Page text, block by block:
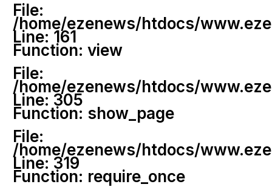
File:
/home/ezenews/htdocs/
Line: 161
Function: view
File:
/home/ezenews/htdocs/
Line: 305
Function: show_page
File:
/home/ezenews/htdocs/
Line: 319
Function: require_once